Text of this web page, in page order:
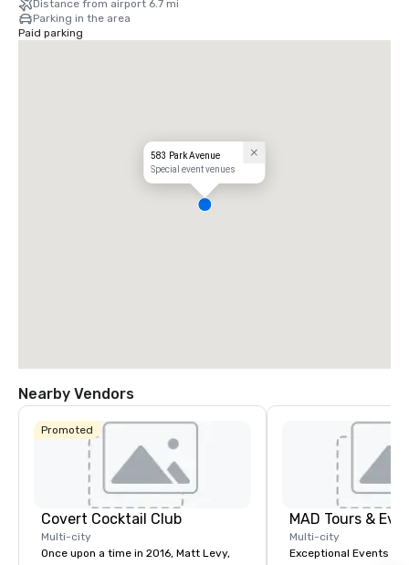
Distance from airport 6.7 mi
Parking in the area
Paid parking
583 Park Avenue
Special event venues
Nearby Vendors
Promoted
Covert Cocktail Club
Multi-city
Once upon a time in 2016, Matt Levy,
MAD Tours &
Multi-city
Exceptional Events &